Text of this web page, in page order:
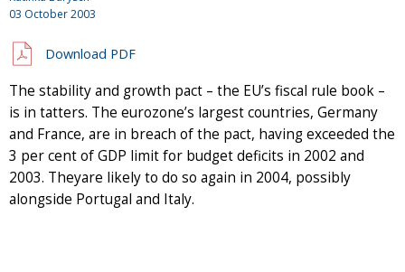
03 October 2003
Download PDF
The stability and growth pact – the EU’s fiscal rule book –
is in tatters. The eurozone’s largest countries, Germany
and France, are in breach of the pact, having exceeded the
3 per cent of GDP limit for budget deficits in 2002 and
2003. Theyare likely to do so again in 2004, possibly
alongside Portugal and Italy.